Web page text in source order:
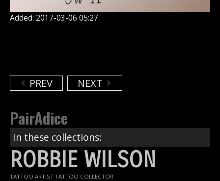
Added: 2017-03-06 05:27
PREV NEXT
PairAdice
In these collections:
ROBBIE WILSON
TATTOO ARTIST TATTOO COLLECTOR